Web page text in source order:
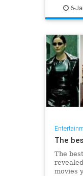
6-
The
The
movies